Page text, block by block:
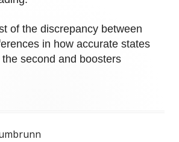
of the discrepancy between
in how accurate states
second and boosters